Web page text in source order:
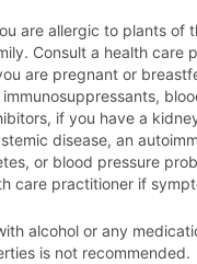
are allergic to plants of
Consult a health care
are pregnant or
if you have a
disease, an
or blood pressure
care practitioner if
alcohol or any
is not recommended.